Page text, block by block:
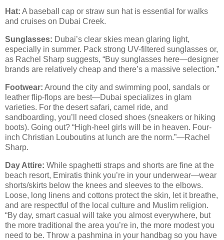
Hat: A baseball cap or straw sun hat is essential for walks
and cruises on Dubai Creek.
Sunglasses: Dubai’s clear skies mean glaring light,
especially in summer. Pack strong UV-filtered sunglasses or,
as Rachel Sharp suggests, “Buy sunglasses here—designer
brands are relatively cheap and there’s a massive selection.”
Footwear: Around the city and swimming pool, sandals or
leather flip-flops are best—Dubai specializes in glam
varieties. For the desert safari, camel ride, and
sandboarding, you’ll need closed shoes (sneakers or hiking
boots). Going out? “High-heel girls will be in heaven. Four-
inch Christian Louboutins at lunch are the norm.”—Rachel
Sharp.
Day Attire: While spaghetti straps and shorts are fine at the
beach resort, Emiratis think you’re in your underwear—wear
shorts/skirts below the knees and sleeves to the elbows.
Loose, long linens and cottons protect the skin, let it breathe,
and are respectful of the local culture and Muslim religion.
“By day, smart casual will take you almost everywhere, but
the more traditional the area you’re in, the more modest you
need to be. Throw a pashmina in your handbag so you have